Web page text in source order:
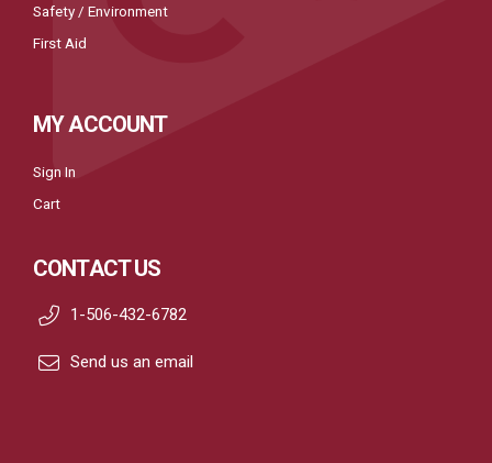
Safety / Environment
First Aid
MY ACCOUNT
Sign In
Cart
CONTACT US
1-506-432-6782
Send us an email